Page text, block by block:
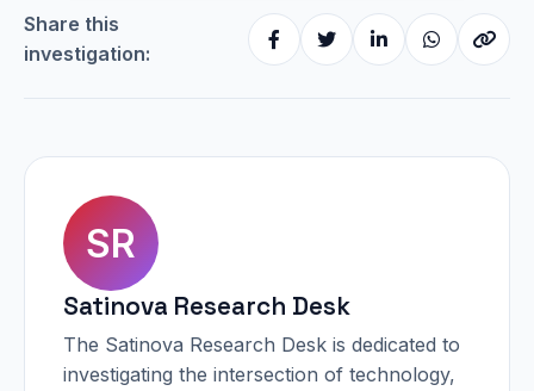
Share this
investigation:
SR
Satinova Research Desk
The Satinova Research Desk is dedicated to
investigating the intersection of technology,